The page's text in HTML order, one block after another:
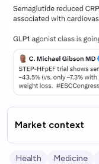
Market context
Health Medicine